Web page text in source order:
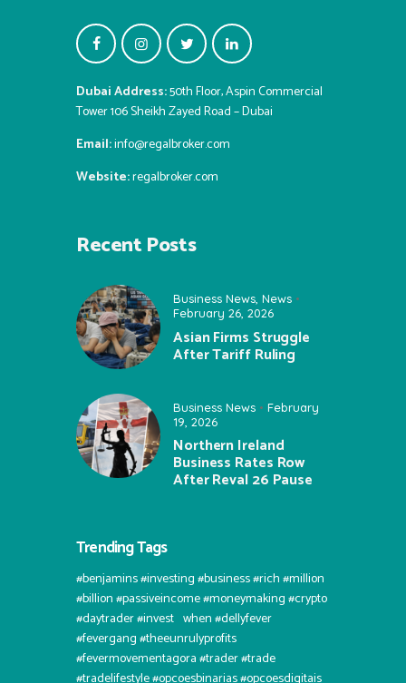
Dubai Address:50th Floor, Aspin Commercial
Tower 106 Sheikh Zayed Road – Dubai
Email:info@regalbroker.com
Website:regalbroker.com
Recent Posts
Business News, News
February 26, 2026
Asian Firms Struggle
After Tariff Ruling
Business News
February
19, 2026
Northern Ireland
Business Rates Row
After Reval 26 Pause
Trending Tags
#benjamins #investing #business #rich #million
#billion #passiveincome #moneymaking #crypto
#daytrader #invest⠀when #dellyfever
#fevergang #theeunrulyprofits
#fevermovementagora #trader #trade
#tradelifestyle #opcoesbinarias #opcoesdigitais